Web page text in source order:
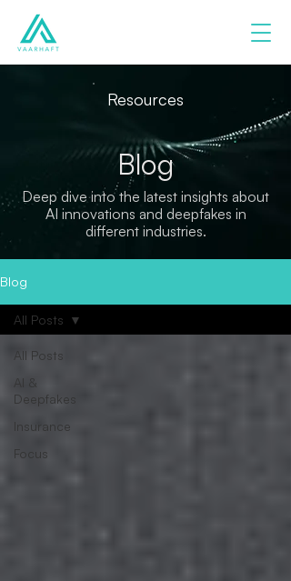
Resources
Blog
Deep dive into the latest insights about
AI innovations and deepfakes in
different industries.
Blog
All Posts
AI &
Deepfakes
Insurance
Focus
All Posts